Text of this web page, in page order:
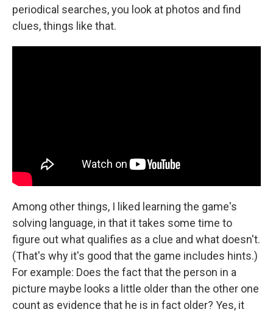
periodical searches, you look at photos and find
clues, things like that.
Among other things, I liked learning the game's
solving language, in that it takes some time to
figure out what qualifies as a clue and what doesn't.
(That's why it's good that the game includes hints.)
For example: Does the fact that the person in a
picture maybe looks a little older than the other one
count as evidence that he is in fact older? Yes, it